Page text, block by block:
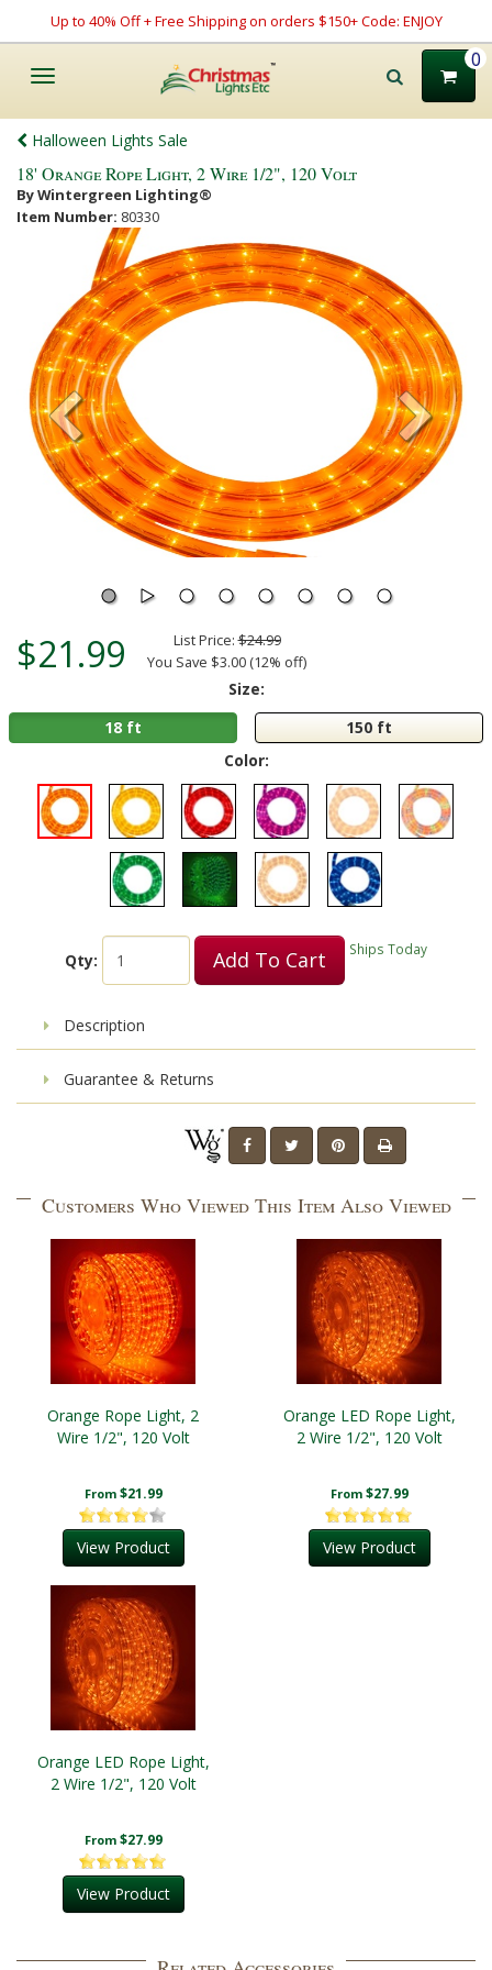
Up to 40% Off + Free Shipping on orders $150+ Code: ENJOY
Toggle
0
Halloween Lights Sale
18' Orange Rope Light, 2 Wire 1/2", 120 Volt
By Wintergreen Lighting®
Item Number: 80330
$21.99 List Price:$24.99
You Save $3.00 (12% off)
Size:
18 ft
150 ft
Color:
Qty: Add To Cart Ships Today
Description
Guarantee & Returns
Customers Who Viewed This Item Also Viewed
Orange Rope Light, 2
Wire 1/2", 120 Volt
From $21.99
View Product
Orange LED Rope Light,
2 Wire 1/2", 120 Volt
From $27.99
View Product
Orange LED Rope Light,
2 Wire 1/2", 120 Volt
From $27.99
View Product